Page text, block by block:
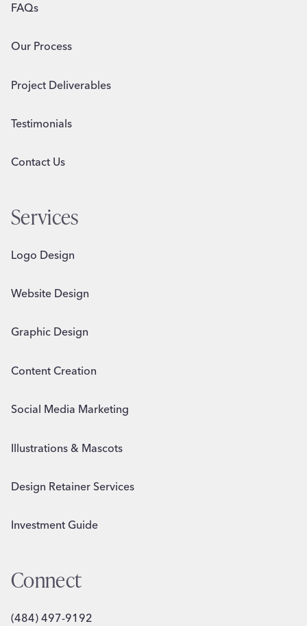
FAQs
Our Process
Project Deliverables
Testimonials
Contact Us
Services
Logo Design
Website Design
Graphic Design
Content Creation
Social Media Marketing
Illustrations & Mascots
Design Retainer Services
Investment Guide
Connect
(484) 497-9192